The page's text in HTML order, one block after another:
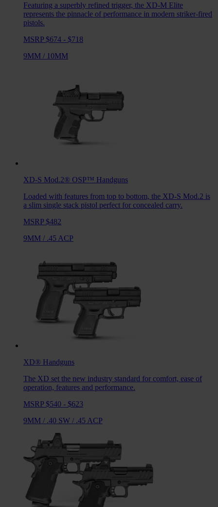
Featuring a superbly refined trigger, the XD-M Elite
represents the pinnacle of performance in modern striker-fired
pistols.
MSRP $674 - $718
9MM / 10MM
XD-S Mod.2® OSP™ Handguns
Loaded with features from top to bottom, the XD-S Mod.2 is
a slim single stack pistol perfect for concealed carry.
MSRP $482
9MM / .45 ACP
XD® Handguns
The XD set the new industry standard for comfort, ease of
operation, features and performance.
MSRP $540 - $623
9MM / .40 SW / .45 ACP